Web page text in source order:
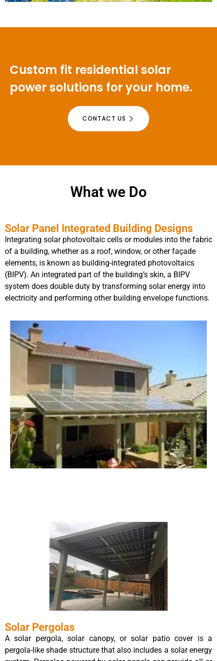
Custom fit residential solar
power solutions for your home.
CONTACT US
What we Do
Solar Panel Integrated Building Designs
Integrating solar photovoltaic cells or modules into the fabric
of a building, whether as a roof, window, or other façade
elements, is known as building-integrated photovoltaics
(BIPV). An integrated part of the building’s skin, a BIPV
system does double duty by transforming solar energy into
electricity and performing other building envelope functions.
Solar Pergolas
A solar pergola, solar canopy, or solar patio cover is a
pergola-like shade structure that also includes a solar energy